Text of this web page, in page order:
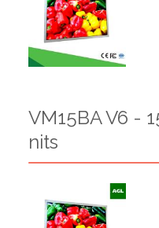
VM15BA V6 -
nits